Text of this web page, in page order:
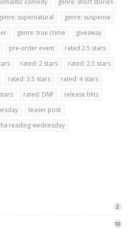
comedy
genre: short stories
supernatural
genre: suspense
genre: true crime
giveaway
pre-order event
rated 2.5 stars
rated: 2 stars
rated: 2.5 stars
rated: 3.5 stars
rated: 4 stars
rated: DNF
release blitz
teaser post
reading wednesday
2
10